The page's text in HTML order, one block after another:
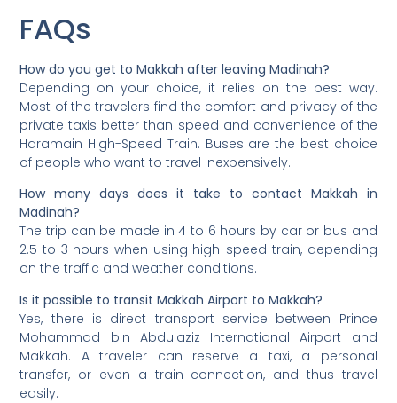
FAQs
How do you get to Makkah after leaving Madinah?
Depending on your choice, it relies on the best way.
Most of the travelers find the comfort and privacy of the
private taxis better than speed and convenience of the
Haramain High-Speed Train. Buses are the best choice
of people who want to travel inexpensively.
How many days does it take to contact Makkah in
Madinah?
The trip can be made in 4 to 6 hours by car or bus and
2.5 to 3 hours when using high-speed train, depending
on the traffic and weather conditions.
Is it possible to transit Makkah Airport to Makkah?
Yes, there is direct transport service between Prince
Mohammad bin Abdulaziz International Airport and
Makkah. A traveler can reserve a taxi, a personal
transfer, or even a train connection, and thus travel
easily.